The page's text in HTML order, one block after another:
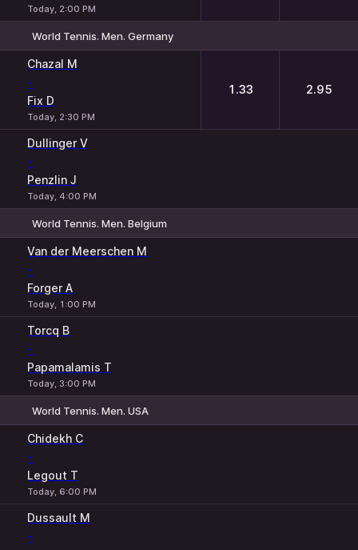
Today, 2:00 PM
World Tennis. Men. Germany
Chazal M
-
Fix D
Today, 2:30 PM
1.33 2.95
Dullinger V
-
Penzlin J
Today, 4:00 PM
World Tennis. Men. Belgium
Van der Meerschen M
-
Forger A
Today, 1:00 PM
Torcq B
-
Papamalamis T
Today, 3:00 PM
World Tennis. Men. USA
Chidekh C
-
Legout T
Today, 6:00 PM
Dussault M
-